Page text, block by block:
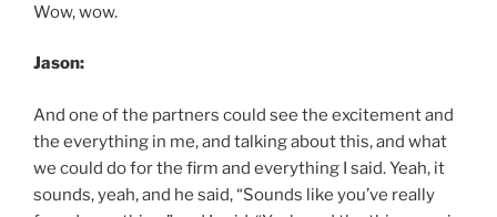
Wow, wow.
Jason:
And one of the partners could see the excitement and
the everything in me, and talking about this, and what
we could do for the firm and everything I said. Yeah, it
sounds, yeah, and he said, “Sounds like you’ve really